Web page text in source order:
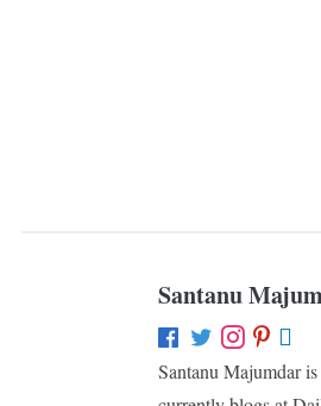
Santanu
Santanu Majumdar